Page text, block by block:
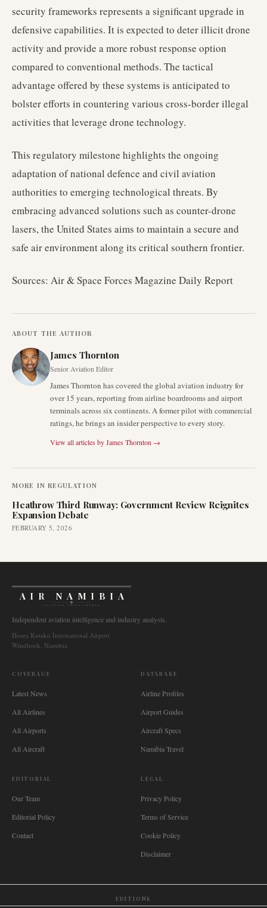
security frameworks represents a significant upgrade in
defensive capabilities. It is expected to deter illicit drone
activity and provide a more robust response option
compared to conventional methods. The tactical
advantage offered by these systems is anticipated to
bolster efforts in countering various cross-border illegal
activities that leverage drone technology.
This regulatory milestone highlights the ongoing
adaptation of national defence and civil aviation
authorities to emerging technological threats. By
embracing advanced solutions such as counter-drone
lasers, the United States aims to maintain a secure and
safe air environment along its critical southern frontier.
Sources: Air & Space Forces Magazine Daily Report
ABOUT THE AUTHOR
James Thornton
Senior Aviation Editor
James Thornton has covered the global aviation industry for
over 15 years, reporting from airline boardrooms and airport
terminals across six continents. A former pilot with commercial
ratings, he brings an insider perspective to every story.
View all articles byJames Thornton →
MORE IN REGULATION
Heathrow Third Runway: Government Review Reignites
Expansion Debate
FEBRUARY 5, 2026
AIR NAMIBIA
AVIATION INTELLIGENCE
Independent aviation intelligence and industry analysis.
Hosea Kutako International Airport
Windhoek, Namibia
COVERAGE
Latest News
All Airlines
All Airports
All Aircraft
DATABASE
Airline Profiles
Airport Guides
Aircraft Specs
Namibia Travel
EDITORIAL
Our Team
Editorial Policy
Contact
LEGAL
Privacy Policy
Terms of Service
Cookie Policy
Disclaimer
EDITIONS